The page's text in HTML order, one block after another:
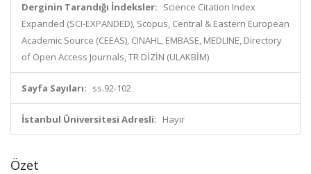
Derginin Tarandığı İndeksler: Science Citation Index
Expanded (SCI-EXPANDED), Scopus, Central & Eastern European
Academic Source (CEEAS), CINAHL, EMBASE, MEDLINE, Directory
of Open Access Journals, TR DİZİN (ULAKBİM)
Sayfa Sayıları: ss.92-102
İstanbul Üniversitesi Adresli: Hayır
Özet